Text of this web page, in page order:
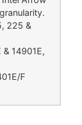
225 &
& 14901E,
F